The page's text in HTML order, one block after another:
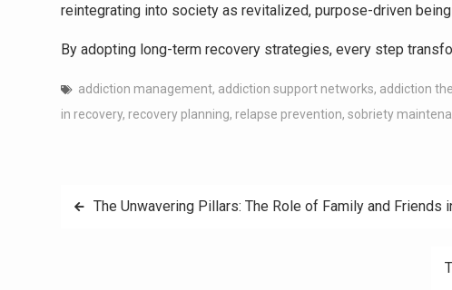
reintegrating into society as revitalized, purpose-driven
By adopting long-term recovery strategies, every step
addiction management, addiction support networks, addiction
in recovery, recovery planning, relapse prevention, sobriety
PostThe Unwavering Pillars: The Role of Family and Friends